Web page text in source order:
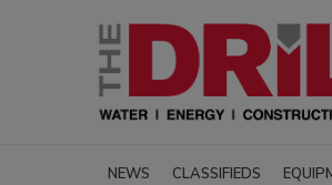
NEWS CLASSIFIEDS